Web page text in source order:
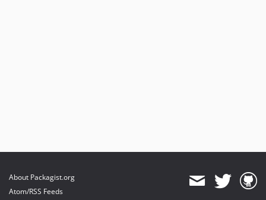
About Packagist.org
Atom/RSS Feeds